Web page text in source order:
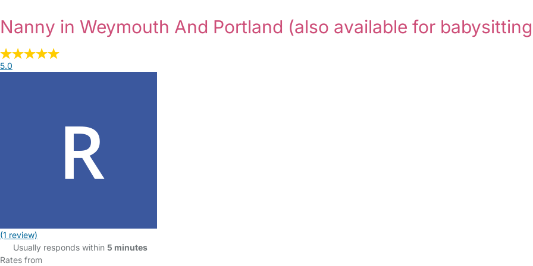
Nanny in Weymouth And Portland (also available for
5.0
(1 review)
Usually responds within 5 minutes
Rates from